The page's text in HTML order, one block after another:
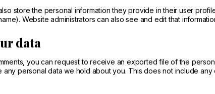
store the personal information they provide in their user
Website administrators can also see and edit that
data
you can request to receive an exported file of the
personal data we hold about you. This does not include